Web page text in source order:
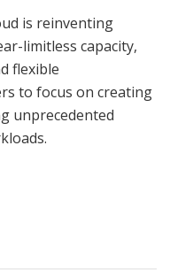
is reinventing
limitless capacity,
flexible
to focus on creating
unprecedented